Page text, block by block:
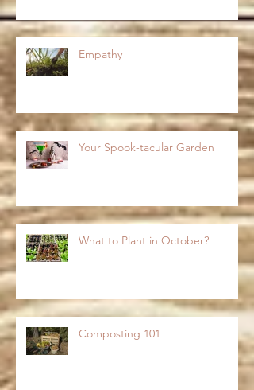
Empathy
Your Spook-tacular Garden
What to Plant in October?
Composting 101